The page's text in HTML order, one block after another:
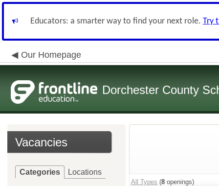
Educators: a smarter way to find your next role. Try
Our Homepage
Dorchester County
Vacancies
Categories Locations
All Types (8 openings)